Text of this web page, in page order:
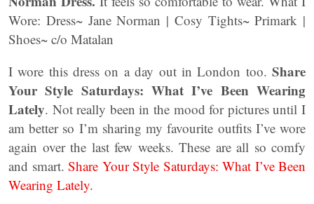
Wore: Dress~ Jane Norman | Cosy Tights~ Primark |
Shoes~ c/o Matalan
I wore this dress on a day out in London too. Share
Your Style Saturdays: What I’ve Been Wearing
Lately. Not really been in the mood for pictures until I
am better so I’m sharing my favourite outfits I’ve wore
again over the last few weeks. These are all so comfy
and smart. Share Your Style Saturdays: What I’ve Been
Wearing Lately.